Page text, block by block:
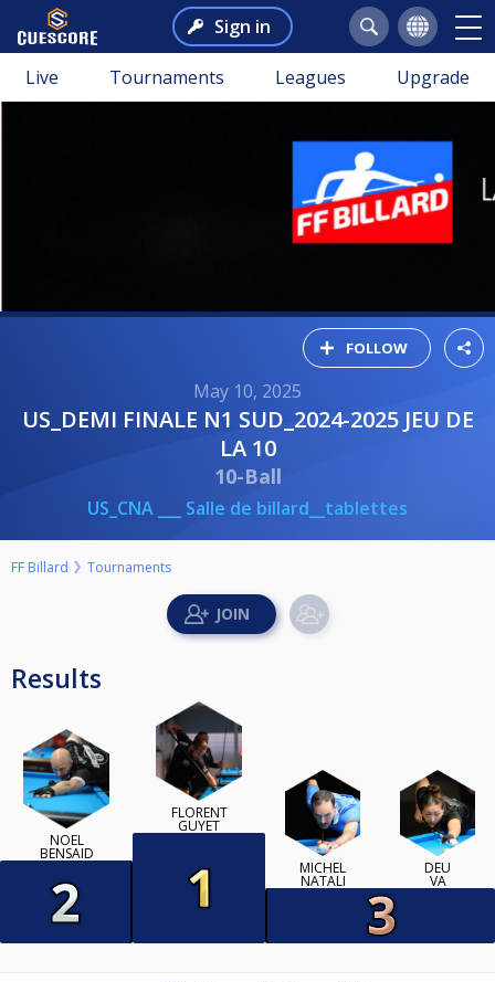
Sign in
Live Tournaments Leagues Upgrade
FOLLOW
May 10, 2025
US_DEMI FINALE N1 SUD_2024-2025 JEU DE
LA 10
10-Ball
US_CNA ___ Salle de billard__tablettes
FF Billard Tournaments
Results
NOEL
BENSAID
FLORENT
GUYET
MICHEL
NATALI
DEU
VA